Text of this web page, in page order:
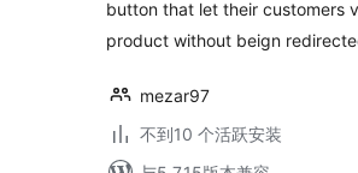
button that let their customers
product without beign
mezar97
不到10 个活跃安装